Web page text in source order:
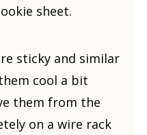
sheet.
sticky and similar
cool a bit
them from the
on a wire rack